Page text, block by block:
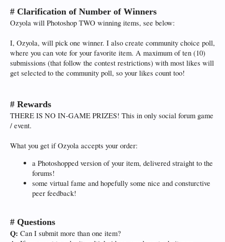
# Clarification of Number of Winners
Ozyola will Photoshop TWO winning items, see below:
I, Ozyola, will pick one winner. I also create community choice poll,
where you can vote for your favorite item. A maximum of ten (10)
submissions (that follow the contest restrictions) with most likes will
get selected to the community poll, so your likes count too!
# Rewards
THERE IS NO IN-GAME PRIZES! This in only social forum game
/ event.
What you get if Ozyola accepts your order:
a Photoshopped version of your item, delivered straight to the
forums!
some virtual fame and hopefully some nice and consturctive
peer feedback!
# Questions
Q: Can I submit more than one item?